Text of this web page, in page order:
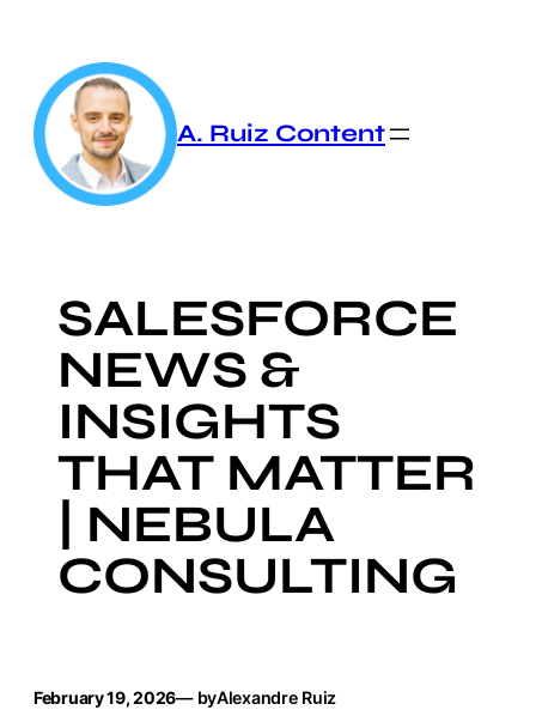
content
A. Ruiz Content
SALESFORCE
NEWS &
INSIGHTS
THAT MATTER
| NEBULA
CONSULTING
February 19, 2026— byAlexandre Ruiz